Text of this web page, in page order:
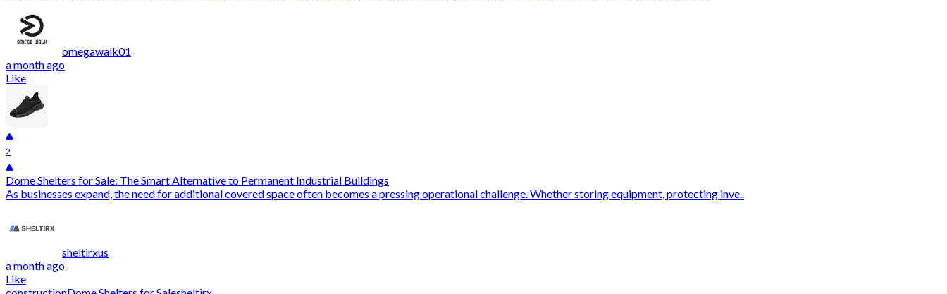
omegawalk01
a month ago
Like
2
Dome Shelters for Sale: The Smart Alternative to Permanent Industrial Buildings
As businesses expand, the need for additional covered space often becomes a pressing operational challenge. Whether storing equipment, protecting inve..
sheltirxus
a month ago
Like